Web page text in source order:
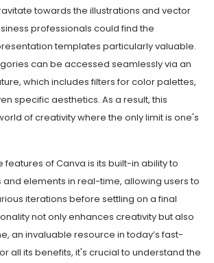
towards the illustrations and vector
professionals could find the
templates particularly valuable.
can be accessed seamlessly via an
which includes filters for color palettes,
specific aesthetics. As a result, this
of creativity where the only limit is one's
of Canva is its built-in ability to
elements in real-time, allowing users to
iterations before settling on a final
not only enhances creativity but also
an invaluable resource in today’s fast-
all its benefits, it's crucial to understand the